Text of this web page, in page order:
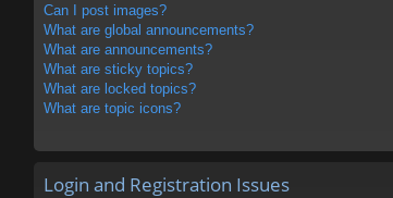
Can I post images?
What are global announcements?
What are announcements?
What are sticky topics?
What are locked topics?
What are topic icons?
Login and Registration Issues